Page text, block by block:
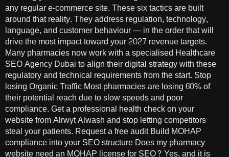
any regular e-commerce site. These six tactics are built
around that reality. They address regulation, technology,
language, and customer behaviour — in the order that will
drive the most impact toward your 2027 revenue targets.
Many pharmacies now work with a specialised Healthcare
SEO Agency Dubai to align their digital strategy with these
regulatory and technical requirements from the start. Stop
losing Organic Traffic Most pharmacies are losing 60% of
their potential reach due to slow speeds and poor
compliance. Get a professional health check on your
website from Alrwyt Alwash and stop letting competitors
steal your patients. Request a free audit Build MOHAP
compliance into your SEO structure Does my pharmacy
website need an MOHAP license for SEO? Yes, and it is